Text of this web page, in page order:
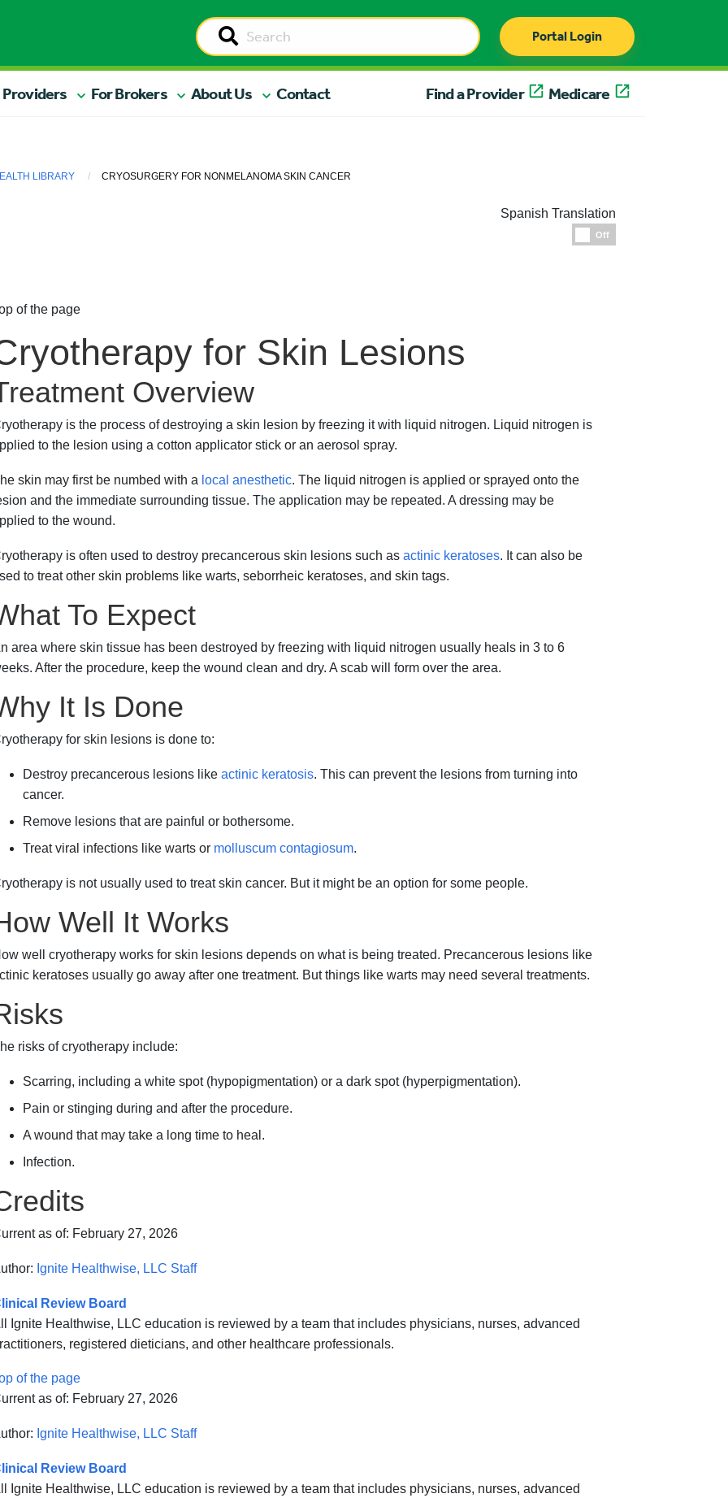
Portal Login
Providers For Brokers About Us Contact Find a Provider Medicare
LIBRARY CRYOSURGERY FOR NONMELANOMA SKIN CANCER
Spanish Translation
Off
of the page
for Skin Lesions
Overview
is the process of destroying a skin lesion by freezing it with liquid nitrogen. Liquid nitrogen is
to the lesion using a cotton applicator stick or an aerosol spray.
skin may first be numbed with a local anesthetic. The liquid nitrogen is applied or sprayed onto the
and the immediate surrounding tissue. The application may be repeated. A dressing may be
to the wound.
is often used to destroy precancerous skin lesions such as actinic keratoses. It can also be
to treat other skin problems like warts, seborrheic keratoses, and skin tags.
To Expect
area where skin tissue has been destroyed by freezing with liquid nitrogen usually heals in 3 to 6
After the procedure, keep the wound clean and dry. A scab will form over the area.
It Is Done
for skin lesions is done to:
Destroy precancerous lesions likeactinic keratosis. This can prevent the lesions from turning into
cancer.
Remove lesions that are painful or bothersome.
Treat viral infections like warts or molluscum contagiosum.
is not usually used to treat skin cancer. But it might be an option for some people.
Well It Works
well cryotherapy works for skin lesions depends on what is being treated. Precancerous lesions like
keratoses usually go away after one treatment. But things like warts may need several treatments.
risks of cryotherapy include:
Scarring, including a white spot (hypopigmentation) or a dark spot (hyperpigmentation).
Pain or stinging during and after the procedure.
A wound that may take a long time to heal.
Infection.
as of: February 27, 2026
Ignite Healthwise, LLC Staff
Review Board
Ignite Healthwise, LLC education is reviewed by a team that includes physicians, nurses, advanced
registered dieticians, and other healthcare professionals.
of the page
as of: February 27, 2026
Ignite Healthwise, LLC Staff
Review Board
Ignite Healthwise, LLC education is reviewed by a team that includes physicians, nurses, advanced